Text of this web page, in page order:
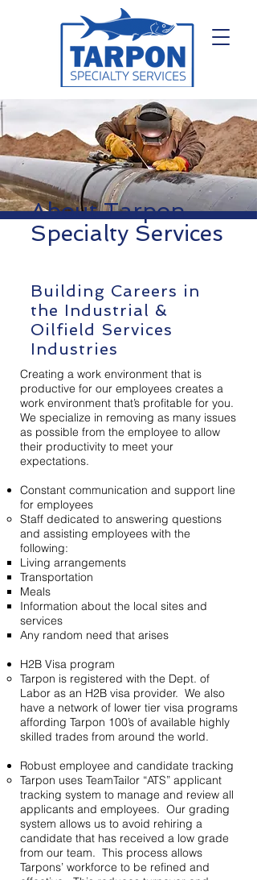
About Tarpon
Specialty Services
Building Careers in
the Industrial &
Oilfield Services
Industries
Creating a work environment that is
productive for our employees creates a
work environment that’s profitable for you.
We specialize in removing as many issues
as possible from the employee to allow
their productivity to meet your
expectations.
Constant communication and support line
for employees
Staff dedicated to answering questions
and assisting employees with the
following:
Living arrangements
Transportation
Meals
Information about the local sites and
services
Any random need that arises
H2B Visa program
Tarpon is registered with the Dept. of
Labor as an H2B visa provider. We also
have a network of lower tier visa programs
affording Tarpon 100’s of available highly
skilled trades from around the world.
Robust employee and candidate tracking
Tarpon uses TeamTailor “ATS” applicant
tracking system to manage and review all
applicants and employees. Our grading
system allows us to avoid rehiring a
candidate that has received a low grade
from our team. This process allows
Tarpons’ workforce to be refined and